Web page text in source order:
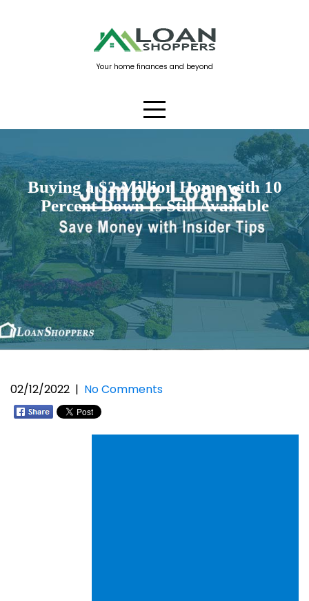
Your home finances and beyond
Buying a $2 Million Home with 10
Percent Down Is Still Available
02/12/2022 | No Comments